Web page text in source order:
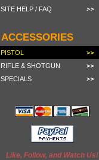
SITE HELP / FAQ
ACCESSORIES
PISTOL
RIFLE & SHOTGUN
SPECIALS
Like, Follow, and Watch Us!